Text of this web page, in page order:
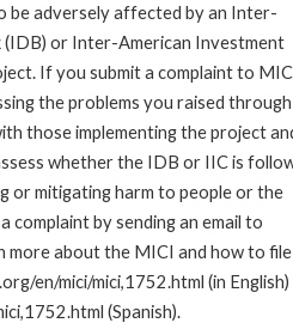
be adversely affected by an Inter-
(IDB) or Inter-American Investment
If you submit a complaint to
the problems you raised
those implementing the project
whether the IDB or IIC is
or mitigating harm to people or the
complaint by sending an email to
more about the MICI and how to
en/mici/mici,1752.html (in
(Spanish).